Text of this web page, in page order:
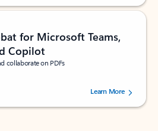
for Microsoft Teams,
Copilot
collaborate on PDFs
out of 5 stars, by 73061 users.Learn More